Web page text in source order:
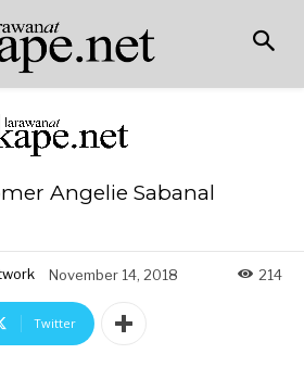
Angelie Sabanal
November 14, 2018 214
Twitter